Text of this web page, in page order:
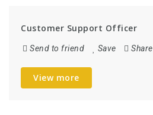
Customer Support Officer
Send to friend Save Share
View more